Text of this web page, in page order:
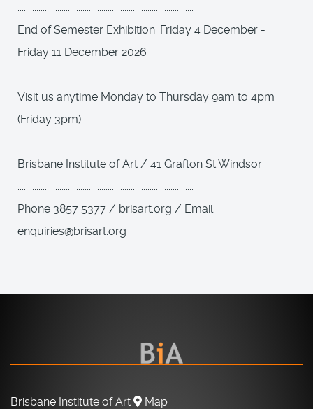
....................................................................................
End of Semester Exhibition: Friday 4 December -
Friday 11 December 2026
....................................................................................
Visit us anytime Monday to Thursday 9am to 4pm
(Friday 3pm)
....................................................................................
Brisbane Institute of Art / 41 Grafton St Windsor
....................................................................................
Phone 3857 5377 / brisart.org / Email:
enquiries@brisart.org
Brisbane Institute of Art
Map